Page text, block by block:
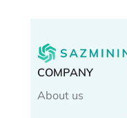
COMPANY
About us